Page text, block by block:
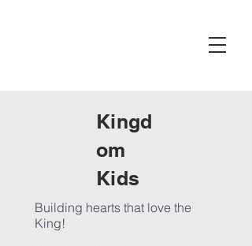
Kingd
om
Kids
Building hearts that love the
King!